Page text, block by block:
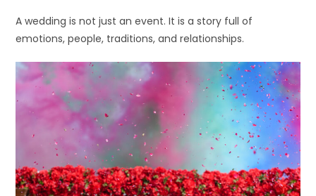
A wedding is not just an event. It is a story full of
emotions, people, traditions, and relationships.